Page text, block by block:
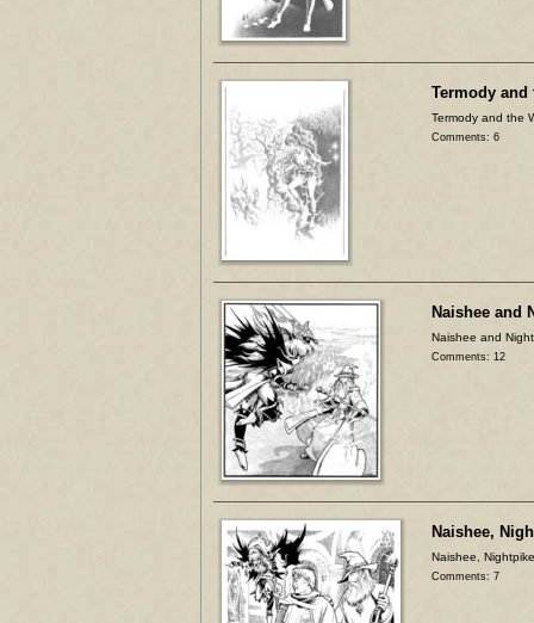
Termody and
Termody and the
Comments: 6
Naishee and
Naishee and
Comments: 12
Naishee,
Naishee,
Comments: 7